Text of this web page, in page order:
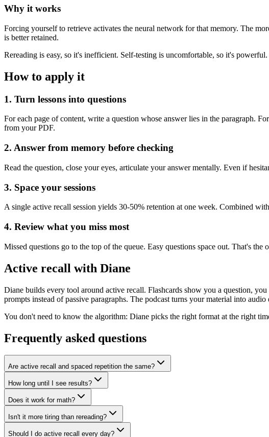
Why it works
Forcing yourself to retrieve activates the neural network for that memory. The
is better retained.
Rereading is easy, so it's inefficient. Self-testing is uncomfortable, so it's powerful.
How to apply it
1. Turn lessons into questions
For each page of content, write a question whose answer lies in the paragraph.
from your PDF.
2. Answer from memory before checking
Read the question, close your eyes, articulate your answer mentally. Even if
3. Space your sessions
A single active recall session yields 30-50% retention at one week. Combined
4. Review what you miss most
Missed questions go to the top of the queue. Easy questions space out. That's
Active recall with Diane
Diane builds every tool around active recall. Flashcards show you a question,
prompts instead of passive paragraphs. The podcast turns your material into
You don't need to know the algorithm: Diane picks the right format at the right
Frequently asked questions
Are active recall and spaced repetition the same?
How long until I see results?
Does it work for math?
Isn't it more tiring than rereading?
Should I do active recall every day?